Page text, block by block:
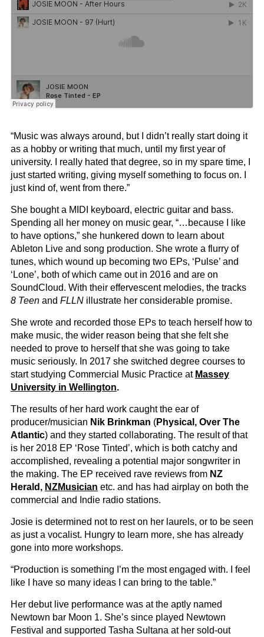
“Music was always around, but I didn’t really start doing it
as a hobby or writing that much, until my first year of
university. I really hated that degree, so in my spare time, I
just started writing, giving myself something to focus on. I
just kind of, went from there.”
She bought a MIDI keyboard, electric guitar and bass.
Spending all her money on music gear, “…because I like
to have options,” she hunkered down to learn about
Ableton Live and song production. She wrote a flurry of
tunes, which wound up becoming two EPs, ‘Pulse’ and
‘Lone’, both of which came out in 2016 and are on
SoundCloud. With their effervescent melodies, the tracks
8 Teen and FLLN illustrate her considerable promise.
She wrote and recorded those EPs to teach herself how to
make music, the wider reason being that she felt she
needed to prove to herself that she was going to take
music seriously. In 2017 she switched degree courses to
start studying Commercial Music Practice at Massey
University in Wellington.
The results of her hard work caught the ear of
producer/musician Nik Brinkman (Physical, Over The
Atlantic) and they started collaborating. The result of that
is her 2018 EP ‘Rose Tinted’, which is both catchy and
accomplished, revealing a potential major songwriter in
the making. The EP received rave reviews from NZ
Herald, NZMusician etc. and has had airplay on both the
commercial and Indie radio stations.
Josie is determined not to rest on her laurels, or to be seen
as just a vocalist. Hungry to learn more, she has already
gone into more workshops.
“Production is something I’m the most engaged with. I feel
like I have so many ideas I can bring to the table.”
Her debut live performance was at the aptly named
Newtown bar Moon 1. She’s since played Newtown
Festival and supported Tasha Sultana at her sold-out